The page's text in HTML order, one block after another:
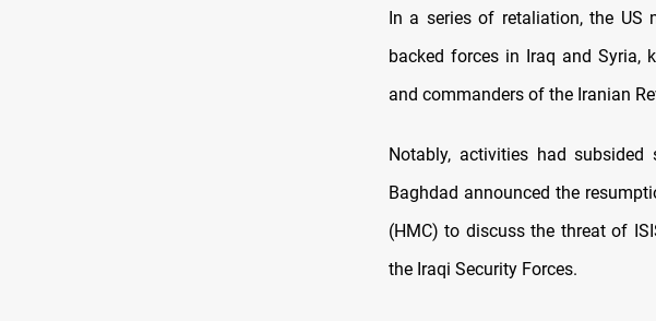
In a series of retaliation, the US
backed forces in Iraq and Syria,
and commanders of the Iranian
Notably, activities had
Baghdad announced the
(HMC) to discuss the threat of
the Iraqi Security Forces.